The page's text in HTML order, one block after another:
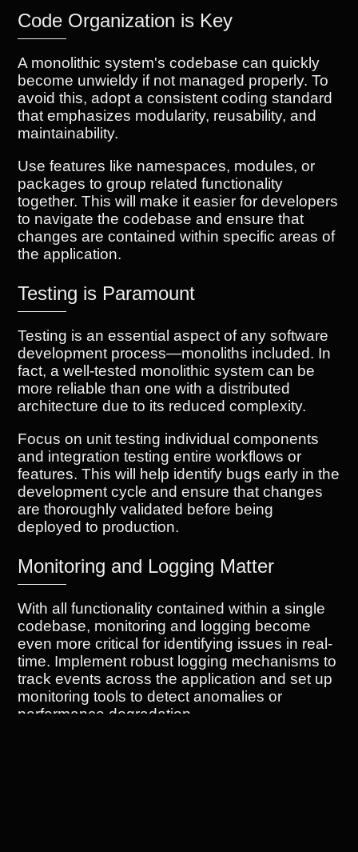
Code Organization is Key
A monolithic system's codebase can quickly
become unwieldy if not managed properly. To
avoid this, adopt a consistent coding standard
that emphasizes modularity, reusability, and
maintainability.
Use features like namespaces, modules, or
packages to group related functionality
together. This will make it easier for developers
to navigate the codebase and ensure that
changes are contained within specific areas of
the application.
Testing is Paramount
Testing is an essential aspect of any software
development process—monoliths included. In
fact, a well-tested monolithic system can be
more reliable than one with a distributed
architecture due to its reduced complexity.
Focus on unit testing individual components
and integration testing entire workflows or
features. This will help identify bugs early in the
development cycle and ensure that changes
are thoroughly validated before being
deployed to production.
Monitoring and Logging Matter
With all functionality contained within a single
codebase, monitoring and logging become
even more critical for identifying issues in real-
time. Implement robust logging mechanisms to
track events across the application and set up
monitoring tools to detect anomalies or
performance degradation.